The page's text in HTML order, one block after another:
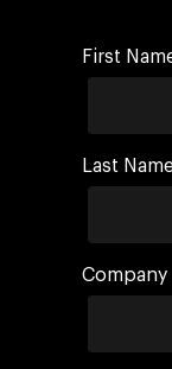
First
Last
Company